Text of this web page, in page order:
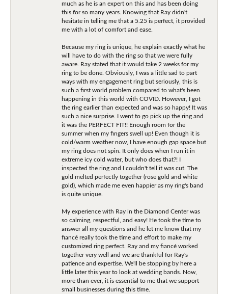
much as he is an expert on this and has been doing
this for so many years. Knowing that Ray didn't
hesitate in telling me that a 5.25 is perfect, it provided
me with a lot of comfort and ease.
Because my ring is unique, he explain exactly what he
will have to do with the ring so that we were fully
aware. Ray stated that it would take 2 weeks for my
ring to be done. Obviously, I was a little sad to part
ways with my engagement ring but seriously, this is
such a first world problem compared to what's been
happening in this world with COVID. However, I got
the ring earlier than expected and was so happy! It was
such a nice surprise. I went to go pick up the ring and
it was the PERFECT FIT!! Enough room for the
summer when my fingers swell up! Even though it is
cold/warm weather now, I have enough gap space but
my ring does not spin. It only does when I run it in
extreme icy cold water, but who does that?! I
inspected the ring and I couldn't tell it was cut. The
gold melted perfectly together (rose gold and white
gold), which made me even happier as my ring's band
is quite unique.
My experience with Ray in the Diamond Center was
so calming, respectful, and easy! He took the time to
answer all my questions and he let me know that my
fiancé really took the time and effort to make my
customized ring perfect. Ray and my fiancé worked
together very well and we are thankful for Ray's
patience and expertise. We'll be stopping by here a
little later this year to look at wedding bands. Now,
more than ever, it is essential to me that we support
small businesses during this time.